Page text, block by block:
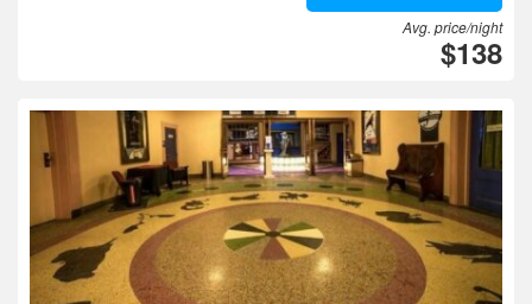
Avg. price/night
$138